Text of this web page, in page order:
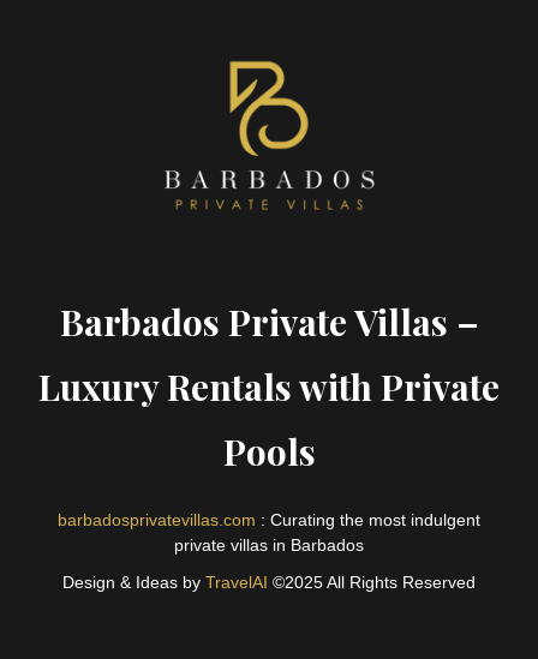
Barbados Private Villas –
Luxury Rentals with Private
Pools
barbadosprivatevillas.com : Curating the most indulgent
private villas in Barbados
Design & Ideas by TravelAI ©2025 All Rights Reserved